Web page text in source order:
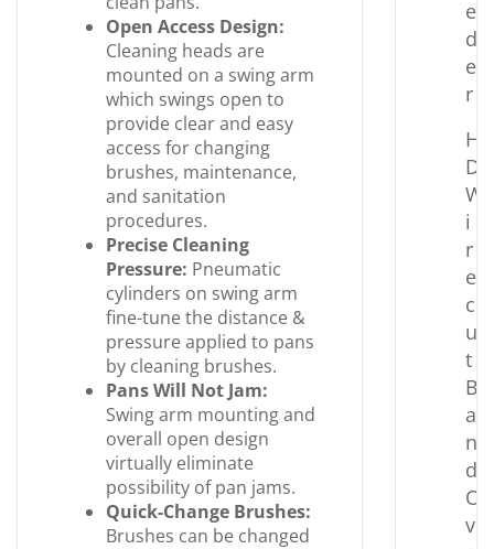
Open Access Design:
Cleaning heads are
mounted on a swing arm
which swings open to
provide clear and easy
access for changing
brushes, maintenance,
and sanitation
procedures.
Precise Cleaning
Pressure: Pneumatic
cylinders on swing arm
fine-tune the distance &
pressure applied to pans
by cleaning brushes.
Pans Will Not Jam:
Swing arm mounting and
overall open design
virtually eliminate
possibility of pan jams.
Quick-Change Brushes:
Brushes can be changed
e
d
e
r
H
D
W
i
r
e
c
u
t
B
a
n
d
O
v